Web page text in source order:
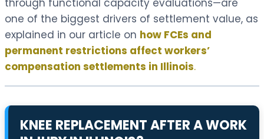
through functional capacity evaluations—are
one of the biggest drivers of settlement value, as
explained in our article on how FCEs and
permanent restrictions affect workers’
compensation settlements in Illinois.
KNEE REPLACEMENT AFTER A WORK